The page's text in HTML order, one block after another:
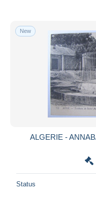
New
ALGERIE -
Status